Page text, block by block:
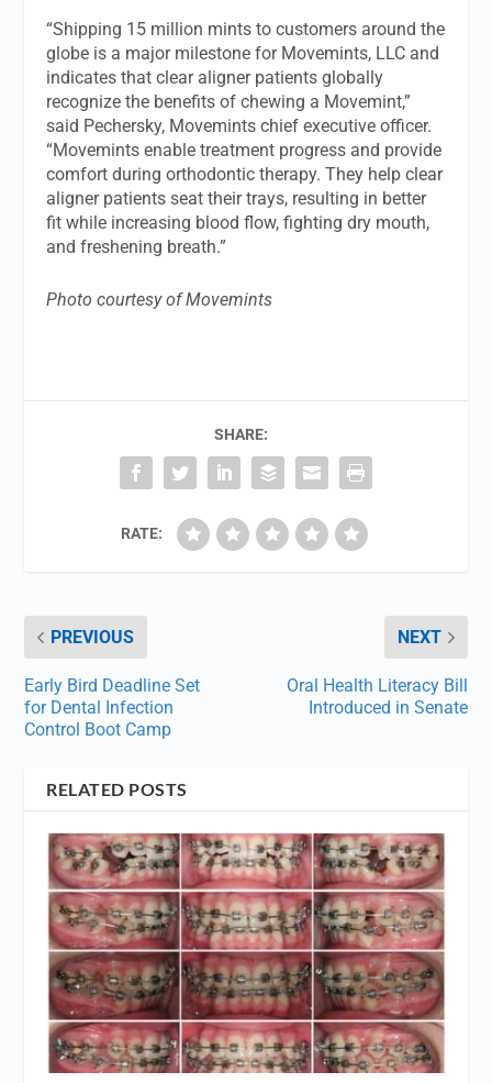
“Shipping 15 million mints to customers around the
globe is a major milestone for Movemints, LLC and
indicates that clear aligner patients globally
recognize the benefits of chewing a Movemint,”
said Pechersky, Movemints chief executive officer.
“Movemints enable treatment progress and provide
comfort during orthodontic therapy. They help clear
aligner patients seat their trays, resulting in better
fit while increasing blood flow, fighting dry mouth,
and freshening breath.”
Photo courtesy of Movemints
SHARE:
RATE:
PREVIOUS
Early Bird Deadline Set
for Dental Infection
Control Boot Camp
NEXT
Oral Health Literacy Bill
Introduced in Senate
RELATED POSTS